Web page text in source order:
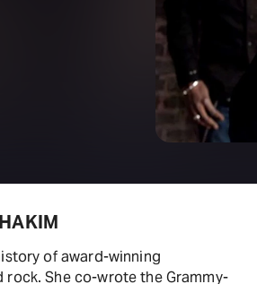
of award-winning
rock. She co-wrote the Grammy-